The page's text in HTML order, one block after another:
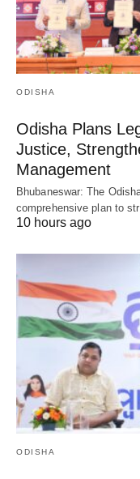
ODISHA
Odisha Plans
Justice,
Management
Bhubaneswar: The
comprehensive plan to
10 hours ago
ODISHA